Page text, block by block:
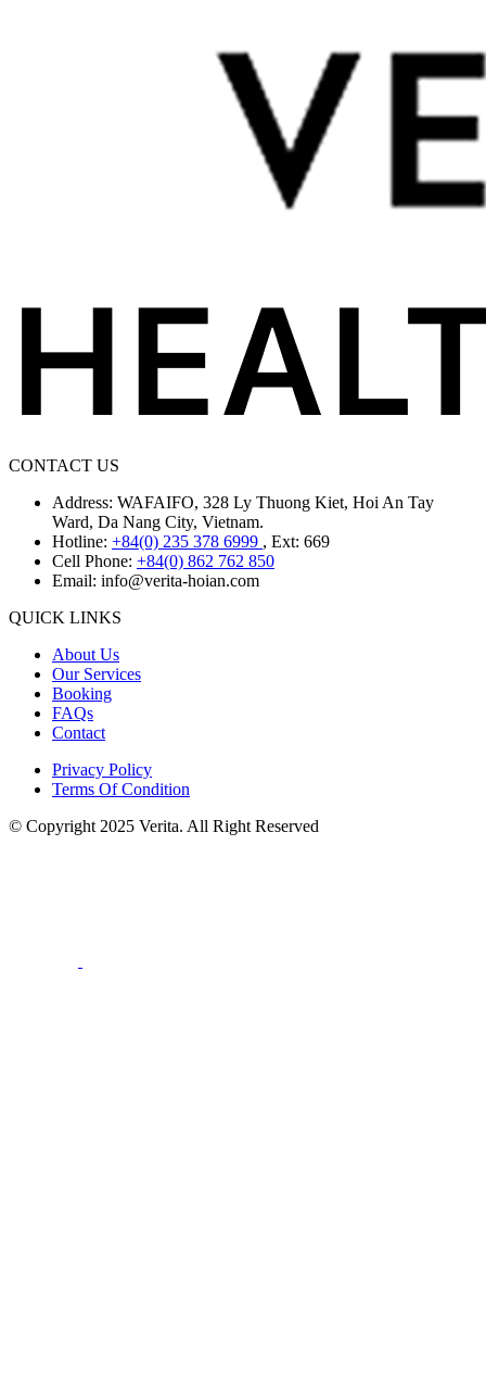
CONTACT US
Address: WAFAIFO, 328 Ly Thuong Kiet, Hoi An Tay
Ward, Da Nang City, Vietnam.
Hotline: +84(0) 235 378 6999 , Ext: 669
Cell Phone: +84(0) 862 762 850
Email: info@verita-hoian.com
QUICK LINKS
About Us
Our Services
Booking
FAQs
Contact
Privacy Policy
Terms Of Condition
© Copyright 2025 Verita. All Right Reserved